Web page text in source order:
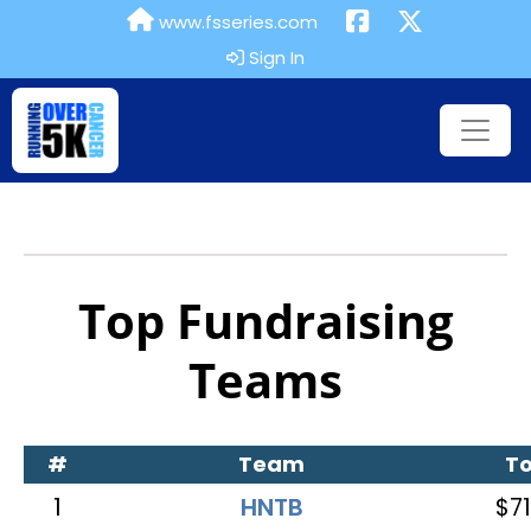
www.fsseries.com
Sign In
Top Fundraising
Teams
# Team
1 HNTB